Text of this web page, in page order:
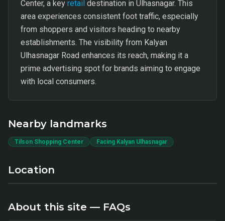
Center, a key retail destination in Ulhasnagar. This
area experiences consistent foot traffic, especially
from shoppers and visitors heading to nearby
establishments. The visibility from Kalyan
Ulhasnagar Road enhances its reach, making it a
prime advertising spot for brands aiming to engage
with local consumers.
Nearby landmarks
Tilson Shopping Center Facing Kalyan Ulhasnagar
Location
About this site — FAQs